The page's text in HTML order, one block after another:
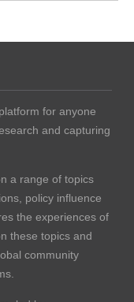
for anyone
and capturing
a range of topics
policy influence
the experiences of
these topics and
community